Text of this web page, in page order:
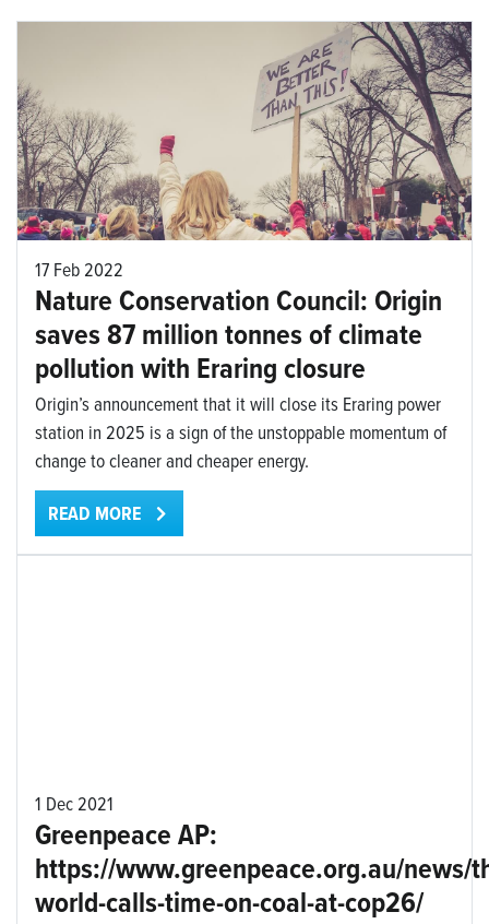
17 Feb 2022
Nature Conservation Council: Origin
saves 87 million tonnes of climate
pollution with Eraring closure
Origin’s announcement that it will close its Eraring power
station in 2025 is a sign of the unstoppable momentum of
change to cleaner and cheaper energy.
READ MORE
1 Dec 2021
Greenpeace AP:
https://www.greenpeace.org.au/news/
world-calls-time-on-coal-at-cop26/